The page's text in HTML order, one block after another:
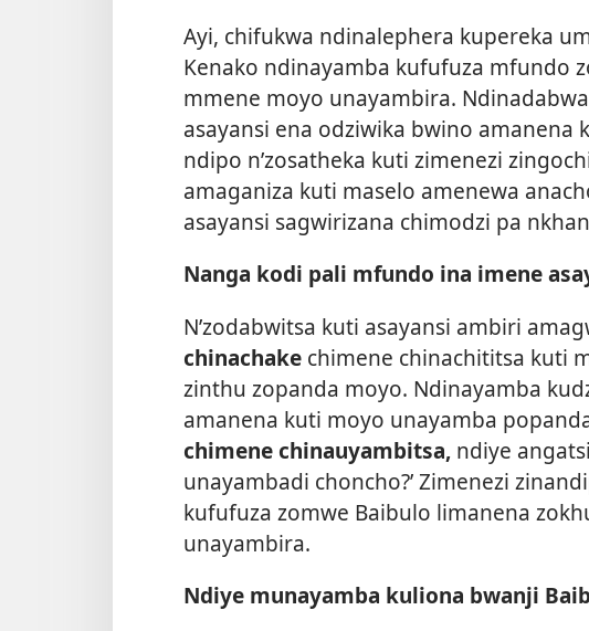
Ayi, chifukwa ndinalephera kupereka
Kenako ndinayamba kufufuza mfundo
mmene moyo unayambira.
asayansi ena odziwika bwino
ndipo n’zosatheka kuti zimenezi
amaganiza kuti maselo amenewa
asayansi sagwirizana chimodzi pa
Nanga kodi pali mfundo ina imene
N’zodabwitsa kuti asayansi ambiri
chinachake chimene chinachititsa kuti
zinthu zopanda moyo. Ndinayamba
amanena kuti moyo unayamba
chimene chinauyambitsa, ndiye
unayambadi choncho?’ Zimenezi
kufufuza zomwe Baibulo limanena
unayambira.
Ndiye munayamba kuliona bwanji